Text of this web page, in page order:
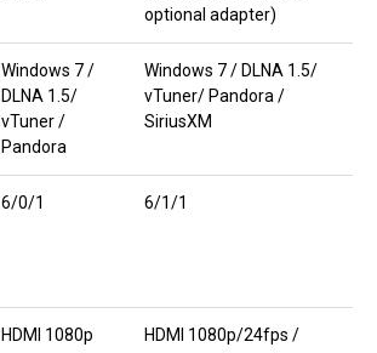
optional adapter)
Windows 7 /
DLNA 1.5/
vTuner /
Pandora
Windows 7 / DLNA 1.5/
vTuner/ Pandora /
SiriusXM
6/0/1 6/1/1
HDMI 1080p
HDMI 1080p/24fps /